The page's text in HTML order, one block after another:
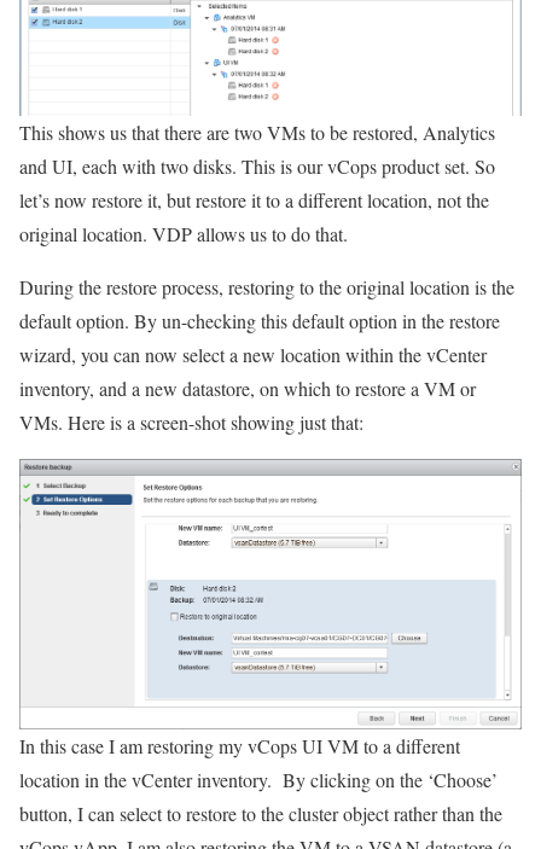
This shows us that there are two VMs to be restored, Analytics
and UI, each with two disks. This is our vCops product set. So
let’s now restore it, but restore it to a different location, not the
original location. VDP allows us to do that.
During the restore process, restoring to the original location is the
default option. By un-checking this default option in the restore
wizard, you can now select a new location within the vCenter
inventory, and a new datastore, on which to restore a VM or
VMs. Here is a screen-shot showing just that:
In this case I am restoring my vCops UI VM to a different
location in the vCenter inventory. By clicking on the ‘Choose’
button, I can select to restore to the cluster object rather than the